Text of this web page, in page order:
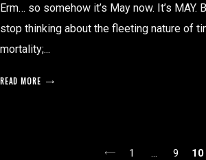
Erm… so somehow it’s May now. It’s MAY.
stop thinking about the fleeting nature of
mortality;...
READ MORE
1 … 9 10